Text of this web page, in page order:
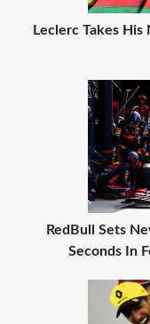
Leclerc Takes
RedBull Sets
Seconds In